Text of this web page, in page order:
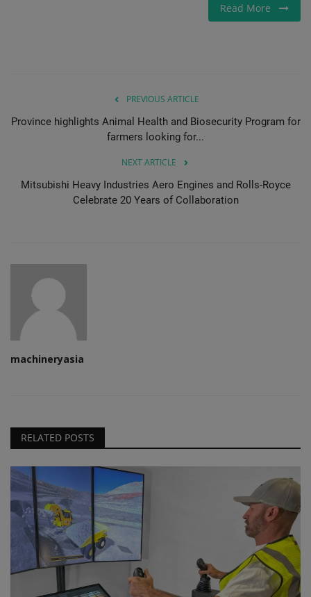
Read More
PREVIOUS ARTICLE
Province highlights Animal Health and Biosecurity Program for
farmers looking for...
NEXT ARTICLE
Mitsubishi Heavy Industries Aero Engines and Rolls-Royce
Celebrate 20 Years of Collaboration
machineryasia
RELATED POSTS